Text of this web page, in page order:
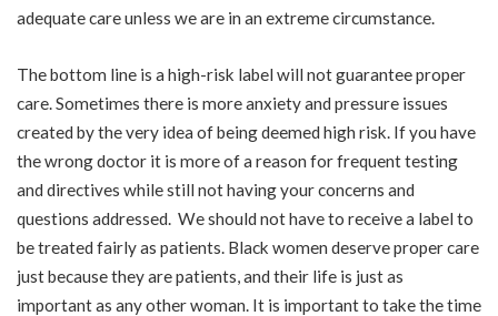
adequate care unless we are in an extreme circumstance.
The bottom line is a high-risk label will not guarantee proper
care. Sometimes there is more anxiety and pressure issues
created by the very idea of being deemed high risk. If you have
the wrong doctor it is more of a reason for frequent testing
and directives while still not having your concerns and
questions addressed. We should not have to receive a label to
be treated fairly as patients. Black women deserve proper care
just because they are patients, and their life is just as
important as any other woman. It is important to take the time